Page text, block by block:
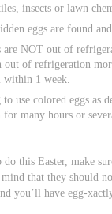
insects or lawn
eggs are found
are NOT out of
out of refrigeration
within 1 week.
use colored eggs as
many hours or
do this Easter, make
mind that they
you’ll have egg-